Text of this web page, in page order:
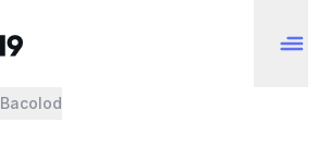
Bacolod